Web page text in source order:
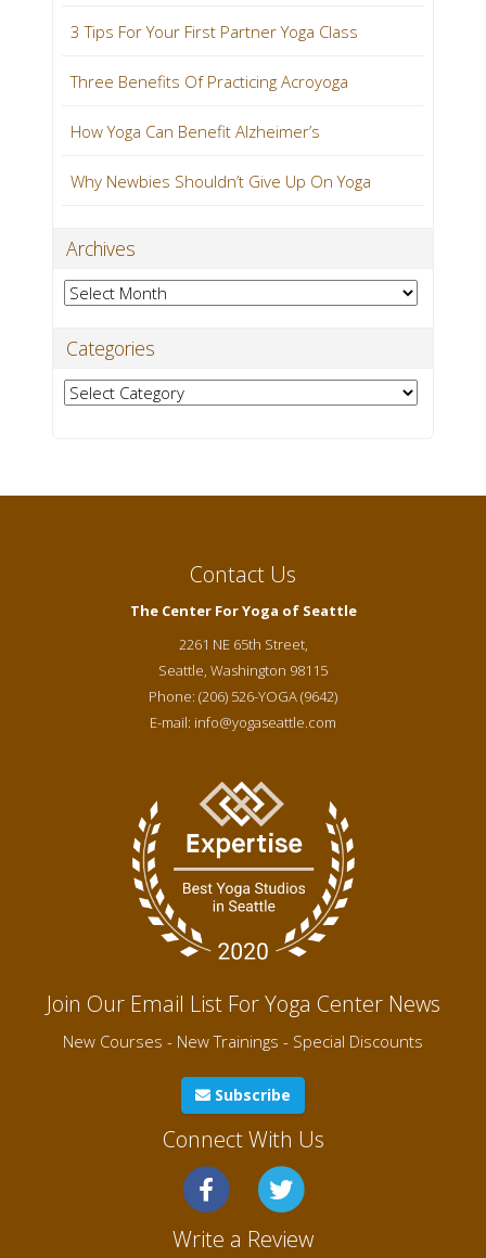
3 Tips For Your First Partner Yoga Class
Three Benefits Of Practicing Acroyoga
How Yoga Can Benefit Alzheimer’s
Why Newbies Shouldn’t Give Up On Yoga
Archives
Archives
Categories
Categories
Contact Us
The Center For Yoga of Seattle
2261 NE 65th Street,
Seattle Washington 98115
Phone: (206) 526-YOGA (9642)
E-mail: info@yogaseattle.com
Join Our Email List For Yoga Center News
New Courses - New Trainings - Special Discounts
Subscribe
Connect With Us
Write a Review